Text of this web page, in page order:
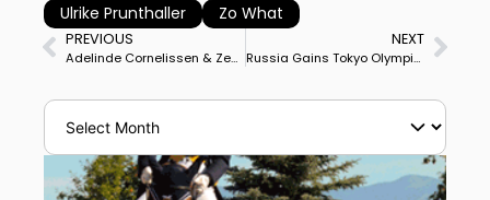
Ulrike Prunthaller
Zo What
PREVIOUS
Adelinde Cornelissen & Zephyr Win Geesteren CDI3* Grand Prix With Personal Best Score
NEXT
Russia Gains Tokyo Olympic Games Dressage Team Start With Victory at Moscow Special Qualifier